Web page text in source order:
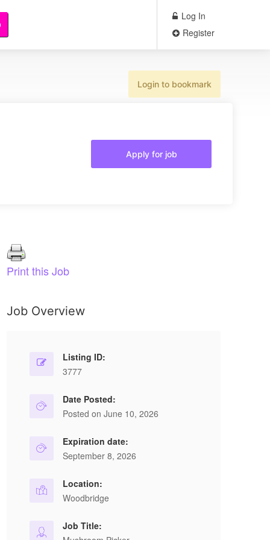
Log In
Register
Login to bookmark
Apply for job
Print this Job
Job Overview
Listing ID:
3777
Date Posted:
Posted on June 10, 2026
Expiration date:
September 8, 2026
Location:
Woodbridge
Job Title: